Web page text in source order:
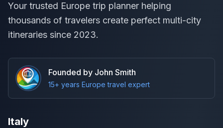
Your trusted Europe trip planner helping
thousands of travelers create perfect multi-city
itineraries since 2023.
Founded by John Smith
15+ years Europe travel expert
Italy